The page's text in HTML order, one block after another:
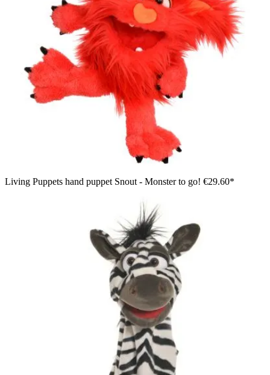
Living Puppets hand puppet Snout - Monster to go! €29.60*